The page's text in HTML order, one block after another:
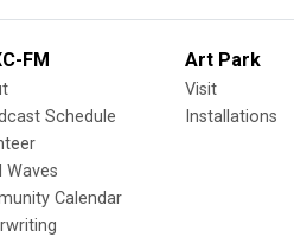
FM
Schedule
Waves
Calendar
Art Park
Visit
Installations